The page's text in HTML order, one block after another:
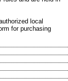
local
for purchasing